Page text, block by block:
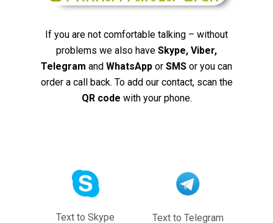
If you are not comfortable talking – without
problems we also have Skype, Viber,
Telegram and WhatsApp or SMS or you can
order a call back. To add our contact, scan the
QR code with your phone.
Text to Skype Text to Telegram